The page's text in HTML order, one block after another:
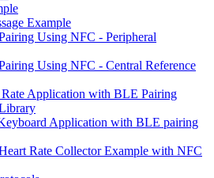
Example
Using NFC - Peripheral
Using NFC - Central Reference
Application with BLE Pairing
Application with BLE pairing
Rate Collector Example with NFC